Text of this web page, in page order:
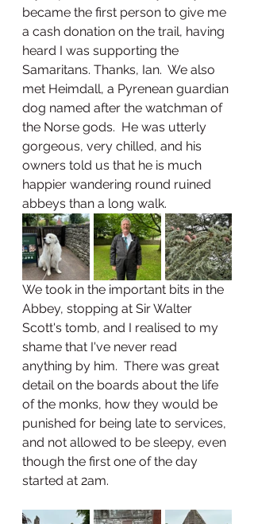
became the first person to give me
a cash donation on the trail, having
heard I was supporting the
Samaritans. Thanks, Ian.  We also
met Heimdall, a Pyrenean guardian
dog named after the watchman of
the Norse gods.  He was utterly
gorgeous, very chilled, and his
owners told us that he is much
happier wandering round ruined
abbeys than a long walk.
We took in the important bits in the
Abbey, stopping at Sir Walter
Scott's tomb, and I realised to my
shame that I've never read
anything by him.  There was great
detail on the boards about the life
of the monks, how they would be
punished for being late to services,
and not allowed to be sleepy, even
though the first one of the day
started at 2am.